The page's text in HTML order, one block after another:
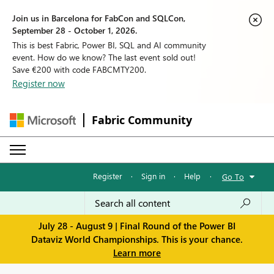
Join us in Barcelona for FabCon and SQLCon,
September 28 - October 1, 2026.
This is best Fabric, Power BI, SQL and AI community
event. How do we know? The last event sold out!
Save €200 with code FABCMTY200.
Register now
Fabric Community
Register · Sign in · Help · Go To
July 28 - August 9 | Final Round of the Power BI
Dataviz World Championships. This is your chance.
Learn more